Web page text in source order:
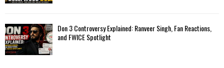
Don 3 Controversy Explained: Ranveer Singh, Fan Reactions,
and FWICE Spotlight